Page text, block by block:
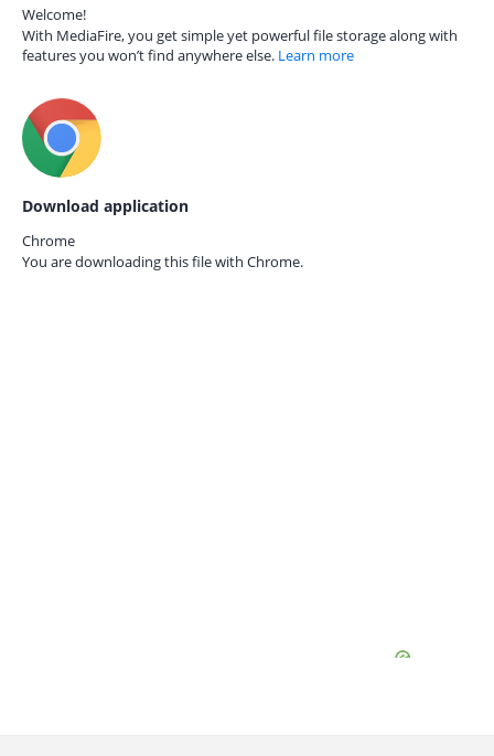
Welcome!
With MediaFire, you get simple yet powerful file storage along with
features you won’t find anywhere else. Learn more
Download application
Chrome
You are downloading this file with Chrome.